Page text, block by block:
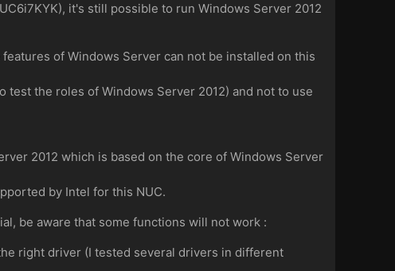
it's still possible to run Windows Server 2012
of Windows Server can not be installed on this
the roles of Windows Server 2012) and not to use
2012 which is based on the core of Windows Server
by Intel for this NUC.
be aware that some functions will not work :
right driver (I tested several drivers in different